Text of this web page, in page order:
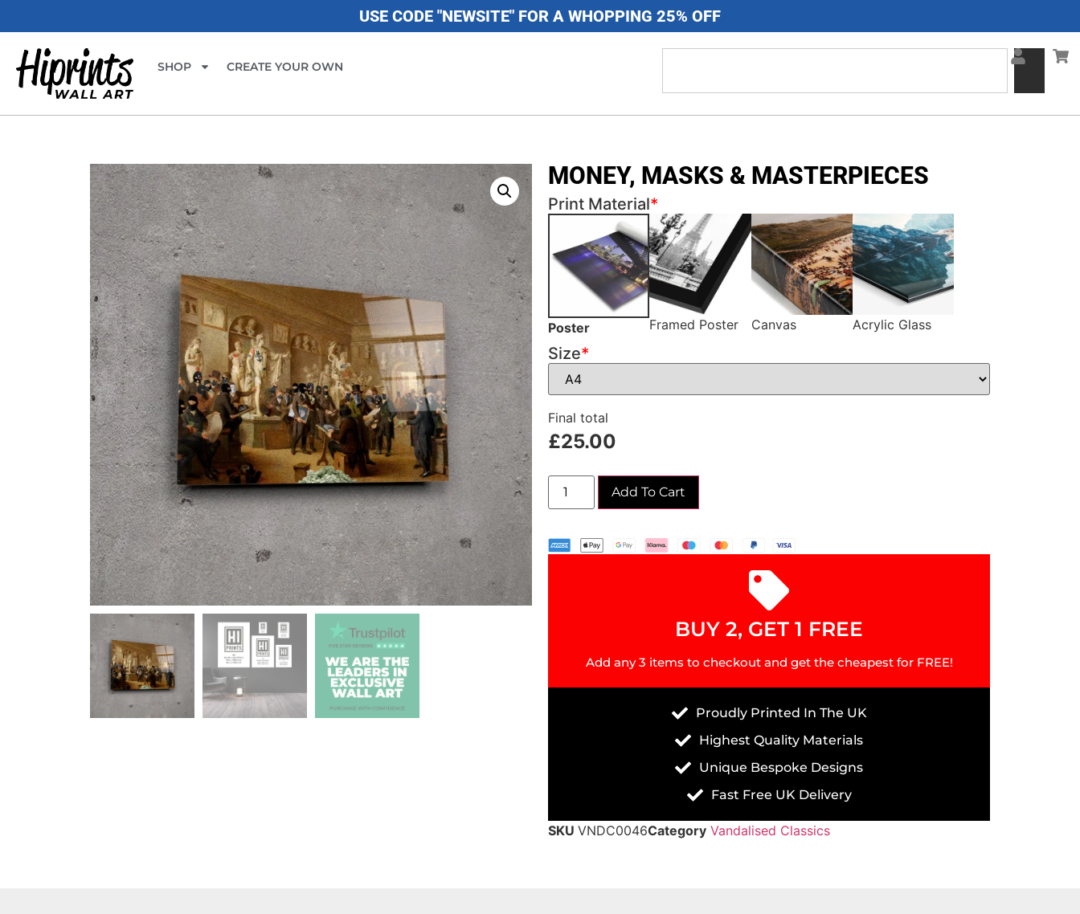
USE CODE "NEWSITE" FOR A WHOPPING 25% OFF
SHOP CREATE YOUR OWN
MONEY, MASKS & MASTERPIECES
*
Print Material
Poster Framed Poster Canvas Acrylic Glass
*
Size
Final total
£25.00
Add To Cart
BUY 2, GET 1 FREE
Add any 3 items to checkout and get the cheapest for FREE!
Proudly Printed In The UK
Highest Quality Materials
Unique Bespoke Designs
Fast Free UK Delivery
SKU VNDC0046Category Vandalised Classics